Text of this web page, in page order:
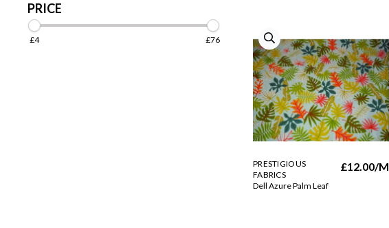
PRICE
£4 £76
PRESTIGIOUS
FABRICS
Dell Azure Palm Leaf
£12.00/M